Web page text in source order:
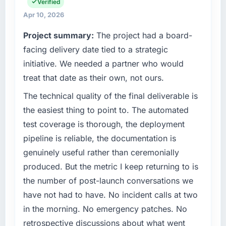
than the industry acknowledges.
What tangible results or business impact
have you seen since the project was
of the system in production. In the five
months since go-live we have had zero P1
incidents, our page performance scores have
metric, and two enterprise clients who had
cited our previous platform limitations during
contract negotiations have since renewed
without that objection arising.
What did you like most about working with
this company?
Their instinct for keeping the business
organisation and every technology decision is
before it is approved.
What specific problem or business
challenge led you to hire this company?
We had a defined product vision for our next
phase of growth in the Real Estate market but
lacked the engineering depth internally to
execute it. The ERP Development
requirements in particular required specialist
experience that we could not realistically
recruit for on the timeline our business plan
required.
your project?
End-to-end ERP Development delivery with
Verified
Apr 10, 2026
Project summary: The project had a board-
facing delivery date tied to a strategic
initiative. We needed a partner who would
treat that date as their own, not ours.
The technical quality of the final deliverable is
the easiest thing to point to. The automated
test coverage is thorough, the deployment
pipeline is reliable, the documentation is
genuinely useful rather than ceremonially
produced. But the metric I keep returning to is
the number of post-launch conversations we
have not had to have. No incident calls at two
in the morning. No emergency patches. No
retrospective discussions about what went